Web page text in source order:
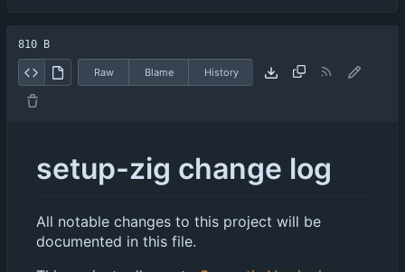
810 B
Raw Blame History
setup-zig change log
All notable changes to this project will be
documented in this file.